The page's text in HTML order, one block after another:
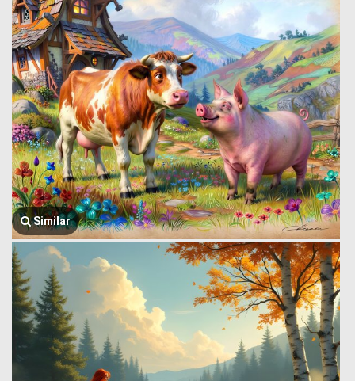
Similar